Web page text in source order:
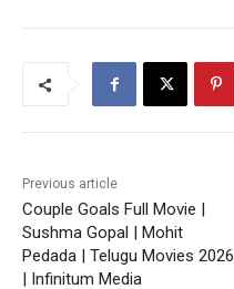
Previous article
Couple Goals Full Movie |
Sushma Gopal | Mohit
Pedada | Telugu Movies 2026
| Infinitum Media